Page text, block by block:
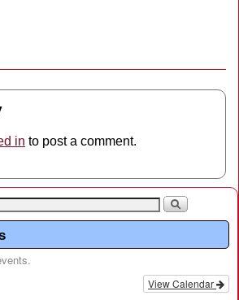
in to post a comment.
View Calendar